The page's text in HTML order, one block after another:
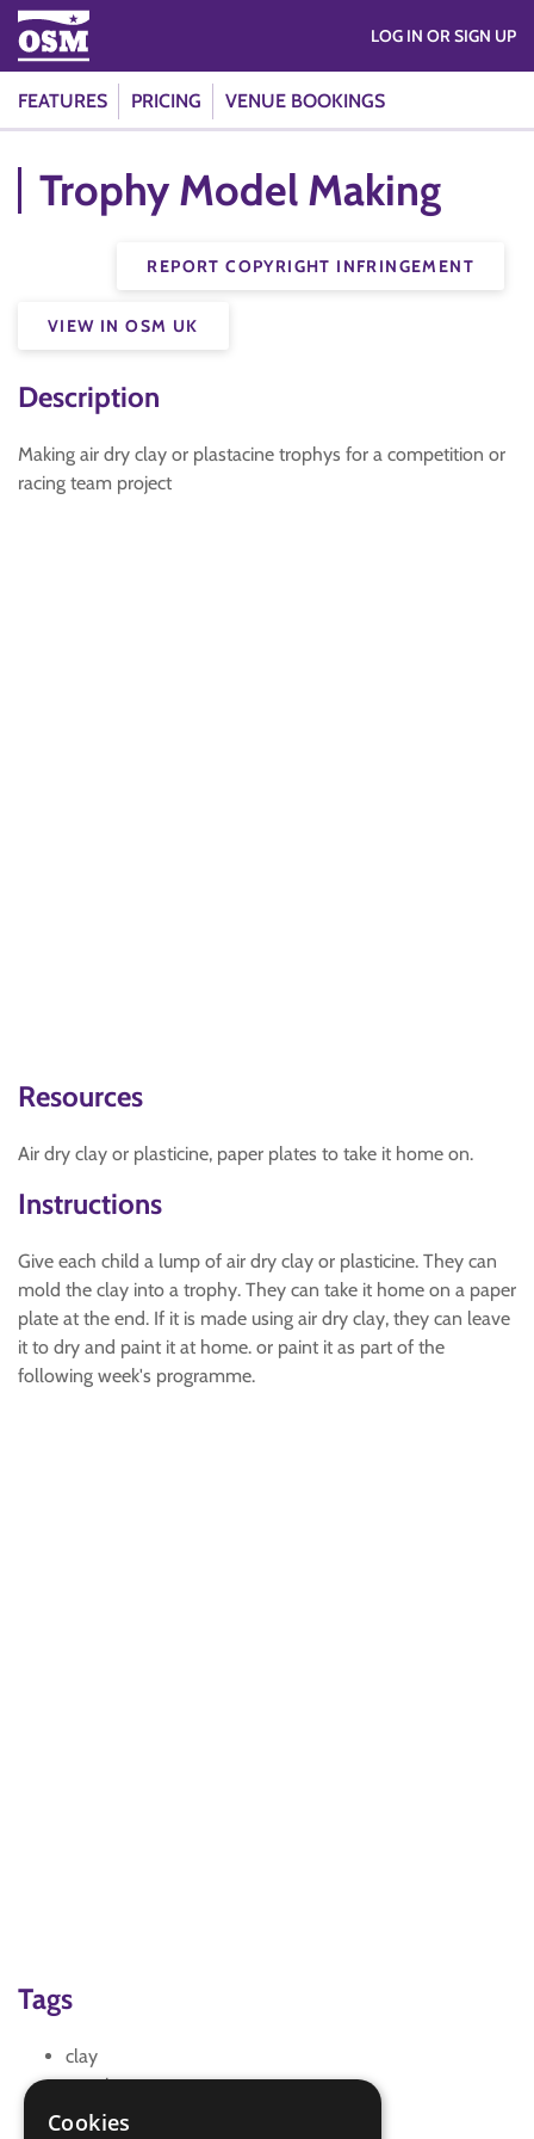
FEATURES PRICING VENUE BOOKINGS
LOG IN OR SIGN UP
Trophy Model Making
REPORT COPYRIGHT INFRINGEMENT
VIEW IN OSM UK
Description
Making air dry clay or plastacine trophys for a competition or
racing team project
Resources
Air dry clay or plasticine, paper plates to take it home on.
Instructions
Give each child a lump of air dry clay or plasticine. They can
mold the clay into a trophy. They can take it home on a paper
plate at the end. If it is made using air dry clay, they can leave
it to dry and paint it at home. or paint it as part of the
following week's programme.
Tags
clay
creative
model making
Cookies